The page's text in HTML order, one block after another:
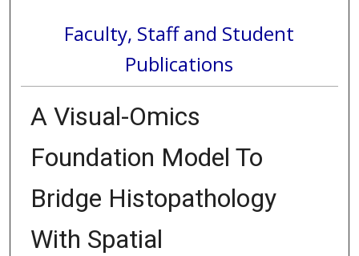
Faculty, Staff and Student
Publications
A Visual-Omics
Foundation Model To
Bridge Histopathology
With Spatial